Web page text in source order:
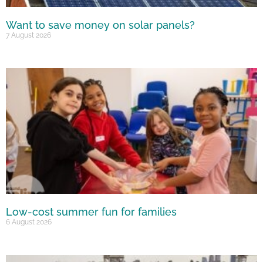
Want to save money on solar panels?
7 August 2026
Low-cost summer fun for families
6 August 2026